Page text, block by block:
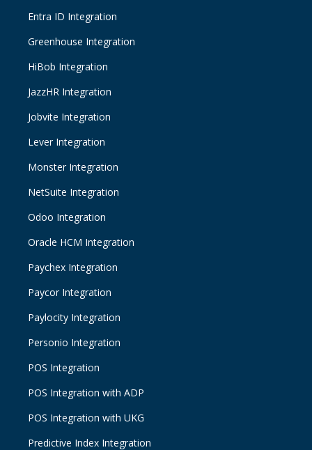
Entra ID Integration
Greenhouse Integration
HiBob Integration
JazzHR Integration
Jobvite Integration
Lever Integration
Monster Integration
NetSuite Integration
Odoo Integration
Oracle HCM Integration
Paychex Integration
Paycor Integration
Paylocity Integration
Personio Integration
POS Integration
POS Integration with ADP
POS Integration with UKG
Predictive Index Integration